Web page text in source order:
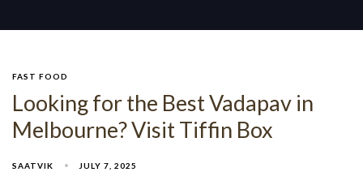
FAST FOOD
Looking for the Best Vadapav in
Melbourne? Visit Tiffin Box
SAATVIK JULY 7, 2025